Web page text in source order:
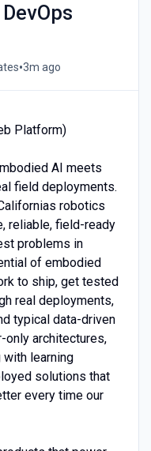
•3m ago
Platform)
AI meets
field deployments.
robotics
reliable, field-ready
problems in
of embodied
to ship, get tested
real deployments,
typical data-driven
only architectures,
learning
solutions that
every time our